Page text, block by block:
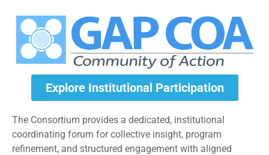
Explore Institutional Participation
The Consortium provides a dedicated, institutional
coordinating forum for collective insight, program
refinement, and structured engagement with aligned